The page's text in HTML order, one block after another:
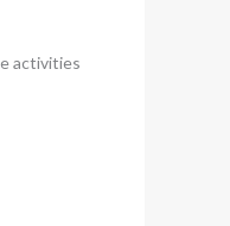
activities